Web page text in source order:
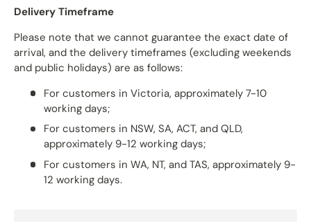
Delivery Timeframe
Please note that we cannot guarantee the exact date of
arrival, and the delivery timeframes (excluding weekends
and public holidays) are as follows:
For customers in Victoria, approximately 7-10
working days;
For customers in NSW, SA, ACT, and QLD,
approximately 9-12 working days;
For customers in WA, NT, and TAS, approximately 9-
12 working days.